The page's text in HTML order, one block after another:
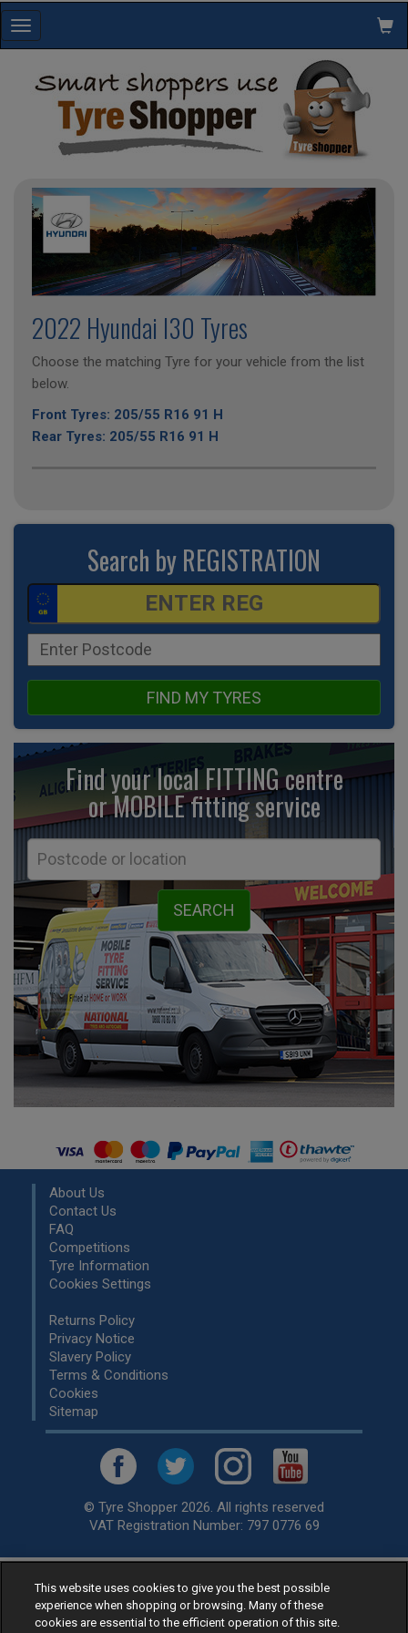
Toggle
navigation
2022 Hyundai I30 Tyres
Choose the matching Tyre for your vehicle from the list
below.
Front Tyres: 205/55 R16 91 H
Rear Tyres: 205/55 R16 91 H
Search by REGISTRATION
FIND MY TYRES
Find your local FITTING centre
or MOBILE fittingservice
About Us
Contact Us
FAQ
Competitions
Tyre Information
Cookies Settings
Returns Policy
Privacy Notice
Slavery Policy
Terms & Conditions
Cookies
Sitemap
© Tyre Shopper 2026. All rights reserved
VAT Registration Number: 797 0776 69
Retailer ofLow Cost tyres, available for fitting by over 1,000+
specialists, across the United Kingdom.
Ready to buy? Choose from our best sellingcar tyres by
This website uses cookies to give you the best possible
experience when shopping or browsing. Many of these
cookies are essential to the efficient operation of this site.